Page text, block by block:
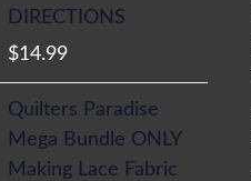
DIRECTIONS
$14.99
Quilters Paradise
Mega Bundle ONLY
Making Lace Fabric